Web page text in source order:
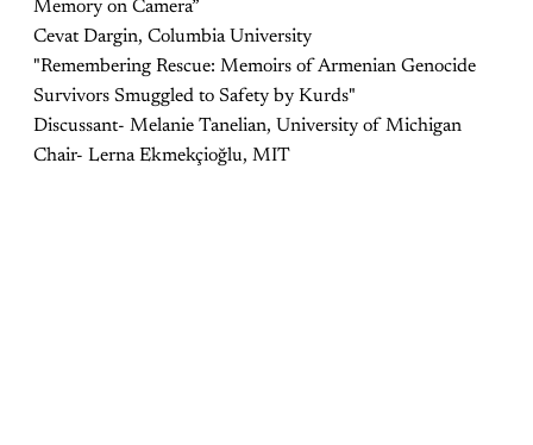
Memory on Camera”
Cevat Dargin, Columbia University
"Remembering Rescue: Memoirs of Armenian Genocide
Survivors Smuggled to Safety by Kurds"
Discussant- Melanie Tanelian, University of Michigan
Chair- Lerna Ekmekçioğlu, MIT